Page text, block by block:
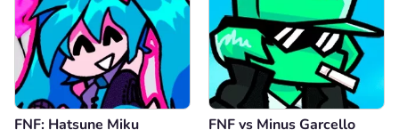
FNF: Hatsune Miku FNF vs Minus Garcello